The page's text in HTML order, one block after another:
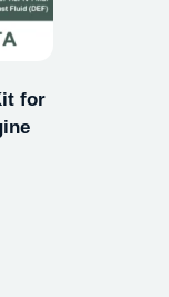
for